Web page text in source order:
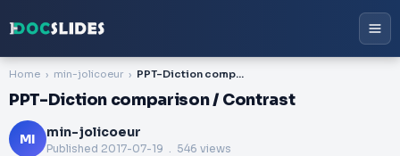
Home min-jolicoeur PPT-Diction comparison / Contrast
PPT-Diction comparison / Contrast
MI min-jolicoeur
Published 2017-07-19 . 546 views